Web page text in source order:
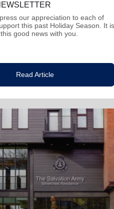
our appreciation to each of
this past Holiday Season. It is
good news with you.
Read Article